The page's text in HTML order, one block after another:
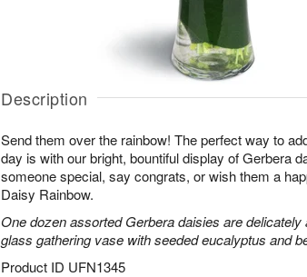
Description
Send them over the rainbow! The perfect way to
day is with our bright, bountiful display of Gerbera
someone special, say congrats, or wish them a
Daisy Rainbow.
One dozen assorted Gerbera daisies are delicately
glass gathering vase with seeded eucalyptus and
Product ID UFN1345